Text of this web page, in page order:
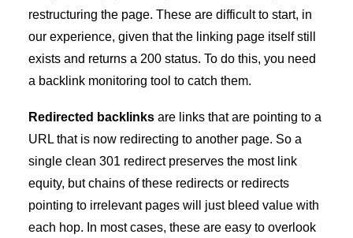
restructuring the page. These are difficult to start, in
our experience, given that the linking page itself still
exists and returns a 200 status. To do this, you need
a backlink monitoring tool to catch them.
Redirected backlinks are links that are pointing to a
URL that is now redirecting to another page. So a
single clean 301 redirect preserves the most link
equity, but chains of these redirects or redirects
pointing to irrelevant pages will just bleed value with
each hop. In most cases, these are easy to overlook